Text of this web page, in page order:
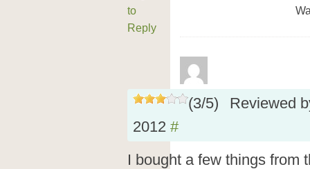
to
Reply
(3/5)
Reviewed
2012 #
I bought a few things from